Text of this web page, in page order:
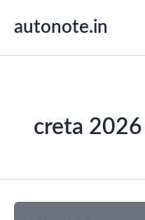
autonote.in
creta 2026